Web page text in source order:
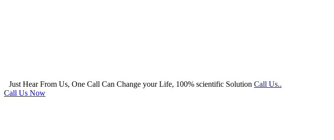
Just Hear From Us, One Call Can Change your Life, 100% scientific Solution Call Us..
Call Us Now